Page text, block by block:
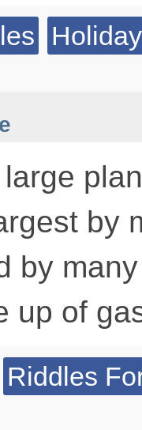
by
by
up of
Riddles